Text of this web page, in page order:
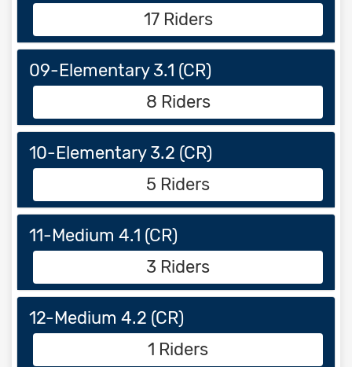
17 Riders
09-Elementary 3.1 (CR)
8 Riders
10-Elementary 3.2 (CR)
5 Riders
11-Medium 4.1 (CR)
3 Riders
12-Medium 4.2 (CR)
1 Riders